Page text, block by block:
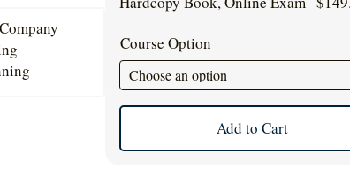
Course Option
Add to Cart